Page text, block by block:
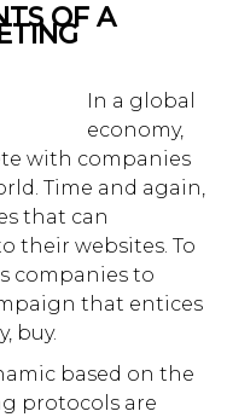
OF A
In a global
economy,
with companies
Time and again,
that can
their websites. To
companies to
that entices
buy.
based on the
protocols are